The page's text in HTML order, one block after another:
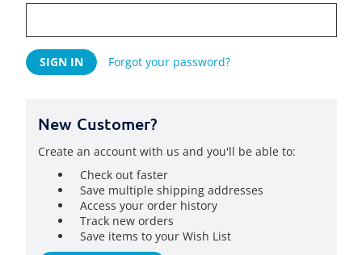
Forgot your password?
New Customer?
Create an account with us and you'll be able to:
Check out faster
Save multiple shipping addresses
Access your order history
Track new orders
Save items to your Wish List